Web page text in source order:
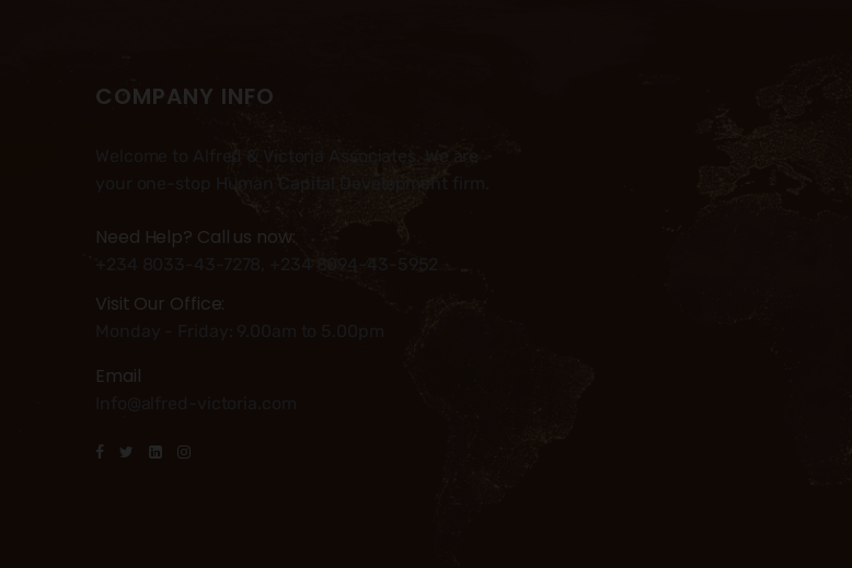
COMPANY INFO
Welcome to Alfred & Victoria Associates. We are
your one-stop Human Capital Development firm.
Need Help? Call us now:
Visit Our Office:
Email